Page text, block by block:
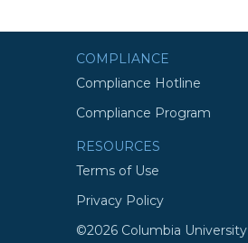
COMPLIANCE
Compliance Hotline
Compliance Program
RESOURCES
Terms of Use
Privacy Policy
©2026 Columbia University